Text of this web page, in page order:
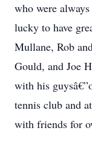
who were
lucky to have
Mullane, Rob
Gould, and Joe
with his
tennis club and
with friends for